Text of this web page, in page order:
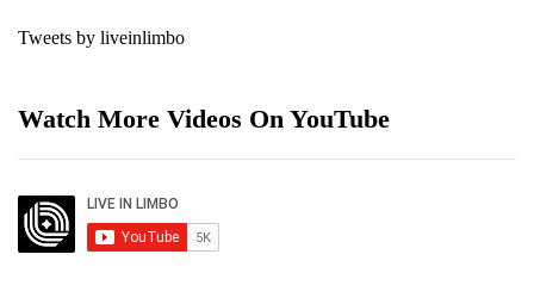
Tweets by liveinlimbo
Watch More Videos On YouTube